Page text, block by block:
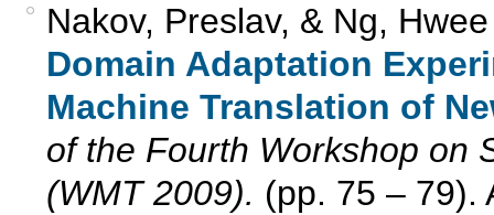
Nakov, Preslav, & Ng,
Domain Adaptation
Machine Translation of
of the Fourth Workshop on
(WMT 2009). (pp. 75 – 79).